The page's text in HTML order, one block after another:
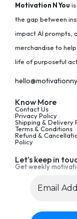
Motivation N You
the gap between
impact AI prompts,
merchandise to
life of purposeful
Know More
Contact Us
Privacy Policy
Shipping & Delivery
Terms & Conditions
Refund &
Policy
Let’s keep in
Get weekly